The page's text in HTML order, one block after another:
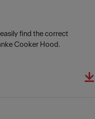
find the correct
Cooker Hood.